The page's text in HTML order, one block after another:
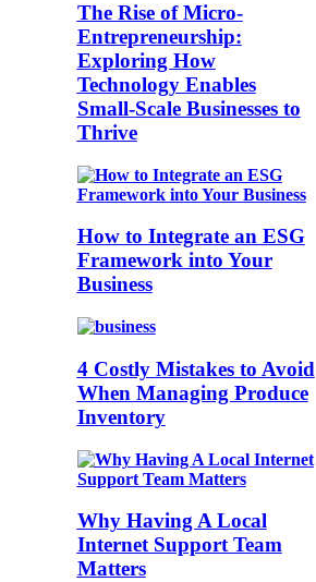
The Rise of Micro-
Entrepreneurship:
Exploring How
Technology Enables
Small-Scale Businesses to
Thrive
How to Integrate an ESG
Framework into Your
Business
4 Costly Mistakes to Avoid
When Managing Produce
Inventory
Why Having A Local
Internet Support Team
Matters